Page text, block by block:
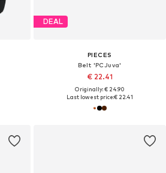
DEAL
PIECES
Belt 'PCJuva'
€ 22.41
Originally: € 24.90
Last lowest price:€ 22.41